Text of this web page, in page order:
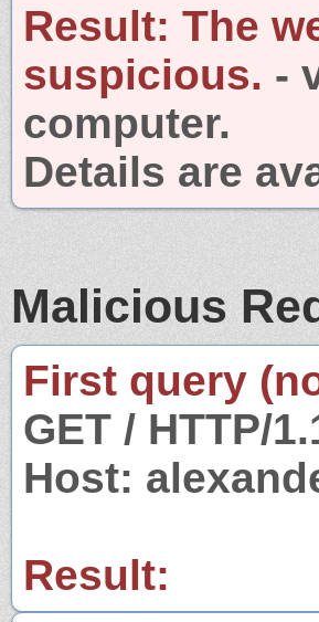
Result: The
suspicious. -
computer.
Details are
Malicious
First query
GET / HTTP/
Host:
Result: